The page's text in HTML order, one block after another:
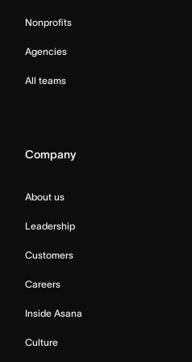
Nonprofits
Agencies
All teams
Company
About us
Leadership
Customers
Careers
Inside Asana
Culture